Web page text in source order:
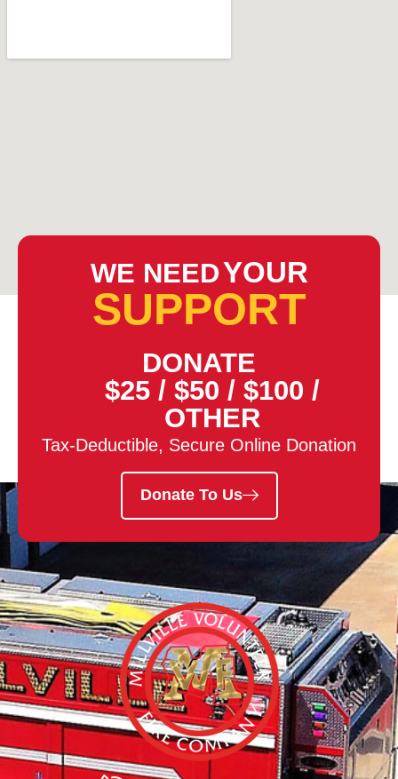
WE NEEDYOUR
SUPPORT
DONATE
$25 / $50 / $100 /
OTHER
Tax-Deductible, Secure Online Donation
Donate To Us